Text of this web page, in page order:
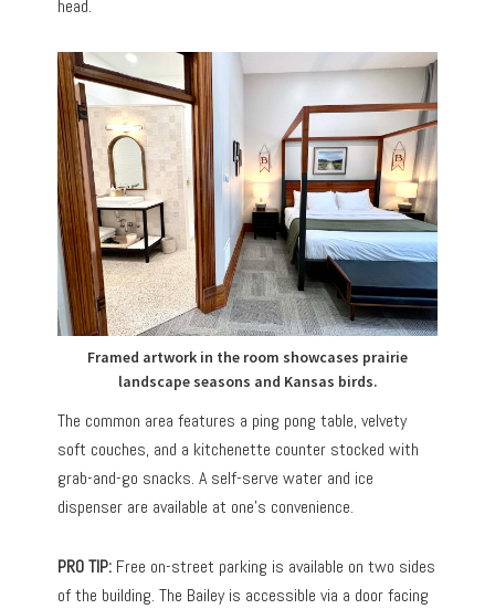
head.
Framed artwork in the room showcases prairie
landscape seasons and Kansas birds.
The common area features a ping pong table, velvety
soft couches, and a kitchenette counter stocked with
grab-and-go snacks. A self-serve water and ice
dispenser are available at one’s convenience.
PRO TIP: Free on-street parking is available on two sides
of the building. The Bailey is accessible via a door facing